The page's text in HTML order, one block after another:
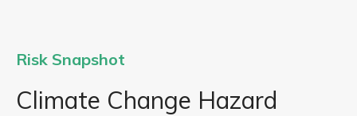
Risk Snapshot
Climate Change Hazard